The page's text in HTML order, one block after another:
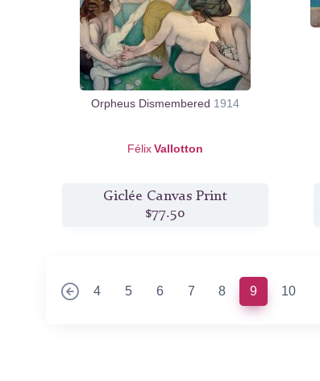
Orpheus Dismembered 1914
FélixVallotton
Giclée Canvas Print
$77.50
4 5 6 7 8 9(current)
10